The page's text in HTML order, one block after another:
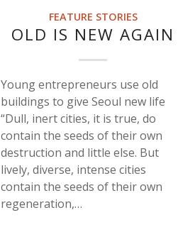
FEATURE STORIES
OLD IS NEW AGAIN
Young entrepreneurs use old
buildings to give Seoul new life
“Dull, inert cities, it is true, do
contain the seeds of their own
destruction and little else. But
lively, diverse, intense cities
contain the seeds of their own
regeneration,…